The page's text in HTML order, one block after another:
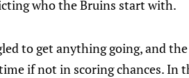
who the Bruins start with.
to get anything going, and
if not in scoring chances. In